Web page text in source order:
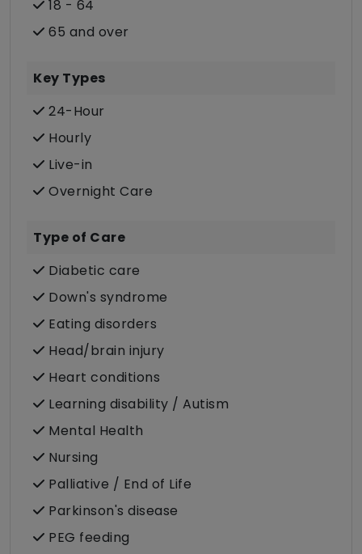
18 - 64
65 and over
Key Types
24-Hour
Hourly
Live-in
Overnight Care
Type of Care
Diabetic care
Down's syndrome
Eating disorders
Head/brain injury
Heart conditions
Learning disability / Autism
Mental Health
Nursing
Palliative / End of Life
Parkinson's disease
PEG feeding